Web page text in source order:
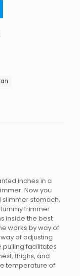
inches in a
Now you
slimmer stomach,
trimmer
inside the best
works by way of
of adjusting
pulling facilitates
thighs, and
temperature of